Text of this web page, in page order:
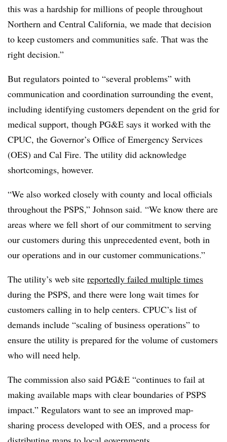
this was a hardship for millions of people throughout
Northern and Central California, we made that decision
to keep customers and communities safe. That was the
right decision.”
But regulators pointed to “several problems” with
communication and coordination surrounding the event,
including identifying customers dependent on the grid for
medical support, though PG&E says it worked with the
CPUC, the Governor’s Office of Emergency Services
(OES) and Cal Fire. The utility did acknowledge
shortcomings, however.
“We also worked closely with county and local officials
throughout the PSPS,” Johnson said. “We know there are
areas where we fell short of our commitment to serving
our customers during this unprecedented event, both in
our operations and in our customer communications.”
The utility’s web site reportedly failed multiple times
during the PSPS, and there were long wait times for
customers calling in to help centers. CPUC’s list of
demands include “scaling of business operations” to
ensure the utility is prepared for the volume of customers
who will need help.
The commission also said PG&E “continues to fail at
making available maps with clear boundaries of PSPS
impact.” Regulators want to see an improved map-
sharing process developed with OES, and a process for